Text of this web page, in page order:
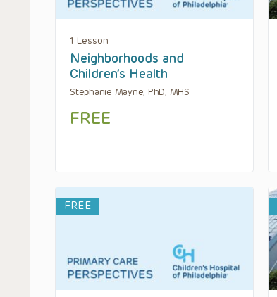
1 Lesson
Neighborhoods and
Children’s Health
Stephanie Mayne, PhD, MHS
FREE
FREE